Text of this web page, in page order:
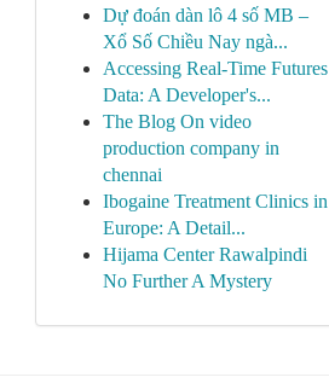
Dự đoán dàn lô 4 số MB –
Xổ Số Chiều Nay ngà...
Accessing Real-Time Futures
Data: A Developer's...
The Blog On video
production company in
chennai
Ibogaine Treatment Clinics in
Europe: A Detail...
Hijama Center Rawalpindi
No Further A Mystery